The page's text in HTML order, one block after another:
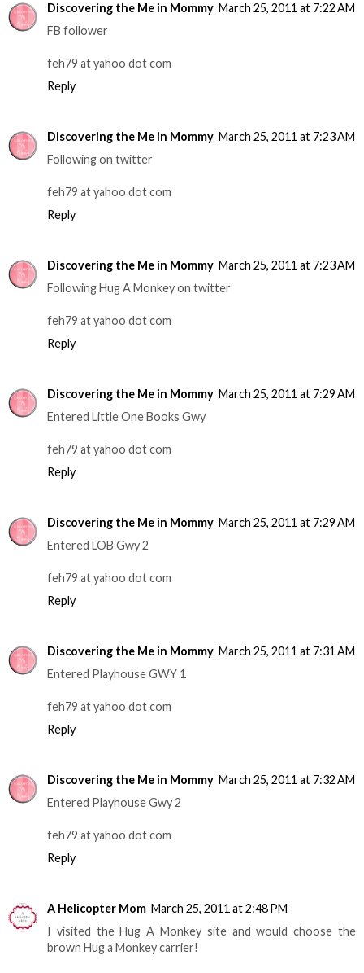
Discovering the Me in Mommy March 25, 2011 at 7:22 AM
FB follower
feh79 at yahoo dot com
Reply
Discovering the Me in Mommy March 25, 2011 at 7:23 AM
Following on twitter
feh79 at yahoo dot com
Reply
Discovering the Me in Mommy March 25, 2011 at 7:23 AM
Following Hug A Monkey on twitter
feh79 at yahoo dot com
Reply
Discovering the Me in Mommy March 25, 2011 at 7:29 AM
Entered Little One Books Gwy
feh79 at yahoo dot com
Reply
Discovering the Me in Mommy March 25, 2011 at 7:29 AM
Entered LOB Gwy 2
feh79 at yahoo dot com
Reply
Discovering the Me in Mommy March 25, 2011 at 7:31 AM
Entered Playhouse GWY 1
feh79 at yahoo dot com
Reply
Discovering the Me in Mommy March 25, 2011 at 7:32 AM
Entered Playhouse Gwy 2
feh79 at yahoo dot com
Reply
A Helicopter Mom March 25, 2011 at 2:48 PM
I visited the Hug A Monkey site and would choose the
brown Hug a Monkey carrier!